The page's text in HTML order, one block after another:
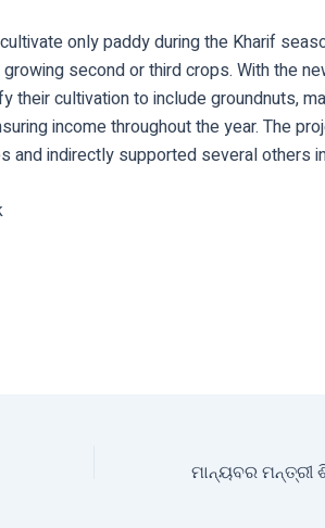
only paddy during the Kharif
second or third crops. With the
their cultivation to include groundnuts,
income throughout the year. The
and indirectly supported several others